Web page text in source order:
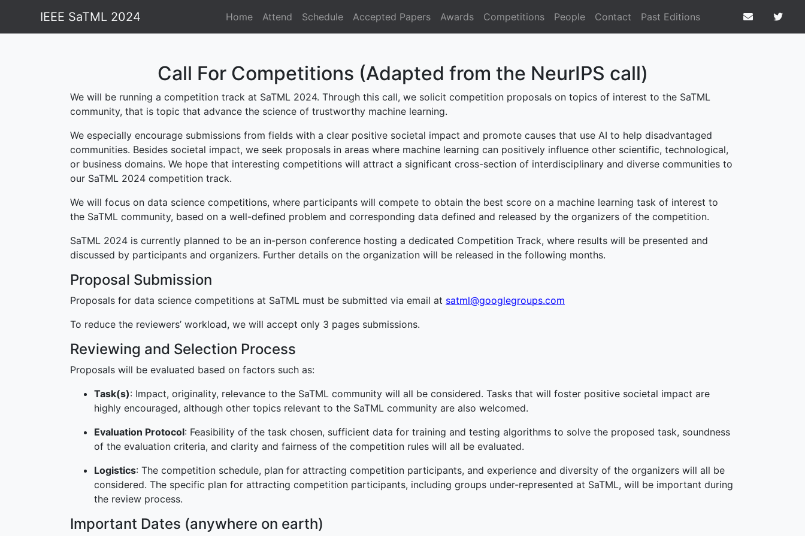
IEEE SaTML 2024 Home Attend Schedule Accepted Papers Awards Competitions People Contact Past Editions
Call For Competitions (Adapted from the NeurIPS call)
We will be running a competition track at SaTML 2024. Through this call, we solicit competition proposals on topics of interest to the SaTML
community, that is topic that advance the science of trustworthy machine learning.
We especially encourage submissions from fields with a clear positive societal impact and promote causes that use AI to help disadvantaged
communities. Besides societal impact, we seek proposals in areas where machine learning can positively influence other scientific, technological,
or business domains. We hope that interesting competitions will attract a significant cross-section of interdisciplinary and diverse communities to
our SaTML 2024 competition track.
We will focus on data science competitions, where participants will compete to obtain the best score on a machine learning task of interest to
the SaTML community, based on a well-defined problem and corresponding data defined and released by the organizers of the competition.
SaTML 2024 is currently planned to be an in-person conference hosting a dedicated Competition Track, where results will be presented and
discussed by participants and organizers. Further details on the organization will be released in the following months.
Proposal Submission
Proposals for data science competitions at SaTML must be submitted via email at satml@googlegroups.com
To reduce the reviewers’ workload, we will accept only 3 pages submissions.
Reviewing and Selection Process
Proposals will be evaluated based on factors such as:
Task(s): Impact, originality, relevance to the SaTML community will all be considered. Tasks that will foster positive societal impact are
highly encouraged, although other topics relevant to the SaTML community are also welcomed.
Evaluation Protocol: Feasibility of the task chosen, sufficient data for training and testing algorithms to solve the proposed task, soundness
of the evaluation criteria, and clarity and fairness of the competition rules will all be evaluated.
Logistics: The competition schedule, plan for attracting competition participants, and experience and diversity of the organizers will all be
considered. The specific plan for attracting competition participants, including groups under-represented at SaTML, will be important during
the review process.
Important Dates (anywhere on earth)